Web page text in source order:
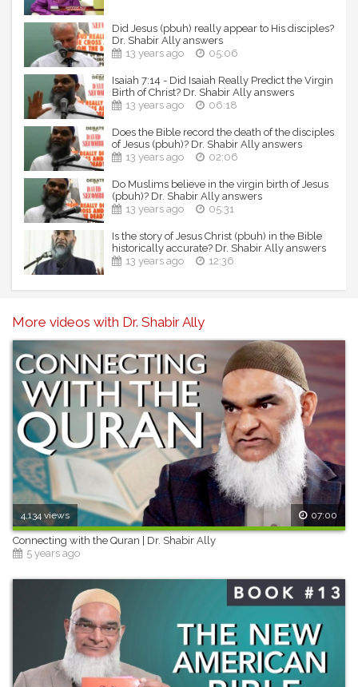
Did Jesus (pbuh) really appear to His disciples?
Dr. Shabir Ally answers
13 years ago
05:06
Isaiah 7:14 - Did Isaiah Really Predict the Virgin
Birth of Christ? Dr. Shabir Ally answers
13 years ago
06:18
Does the Bible record the death of the disciples
of Jesus (pbuh)? Dr. Shabir Ally answers
13 years ago
02:06
Do Muslims believe in the virgin birth of Jesus
(pbuh)? Dr. Shabir Ally answers
13 years ago
05:31
Is the story of Jesus Christ (pbuh) in the Bible
historically accurate? Dr. Shabir Ally answers
13 years ago
12:36
More videos with Dr. Shabir Ally
4,134 views 07:00
Connecting with the Quran | Dr. Shabir Ally
5 years ago